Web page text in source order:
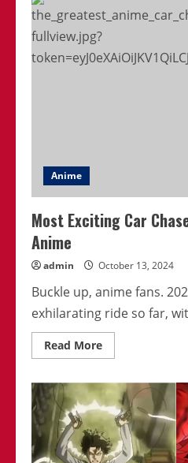
Most
Inspiring
Anime
Of
All
Anime
Most Exciting Car
Anime
admin October 13, 2024
Buckle up, anime fans.
exhilarating ride so far,
Read MoreRead
more
Exciting
Car
Chase
Scenes
In
2024
Anime